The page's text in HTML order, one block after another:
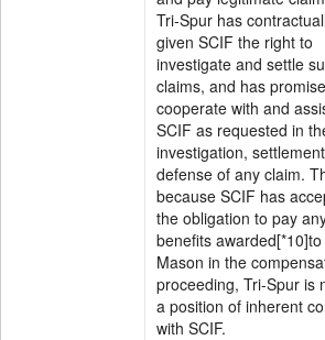
Tri-Spur has
given SCIF the right to
investigate and settle
claims, and has
cooperate with and
SCIF as requested in
investigation,
defense of any claim.
because SCIF has
the obligation to pay
benefits awarded[*10]to
Mason in the
proceeding, Tri-Spur is
a position of inherent
with SCIF.